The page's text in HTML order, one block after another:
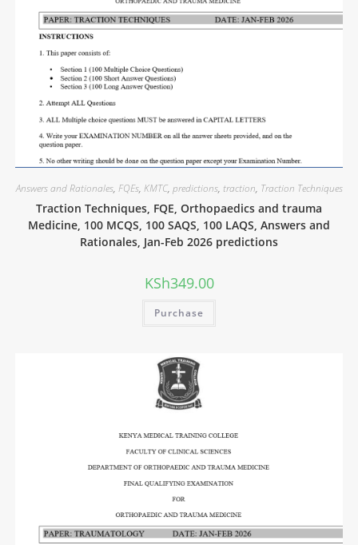
Answers and Rationales, FQEs, KMTC, predictions, traction, Traction Techniques
Traction Techniques, FQE, Orthopaedics and trauma
Medicine, 100 MCQS, 100 SAQS, 100 LAQS, Answers and
Rationales, Jan-Feb 2026 predictions
KSh349.00
Purchase